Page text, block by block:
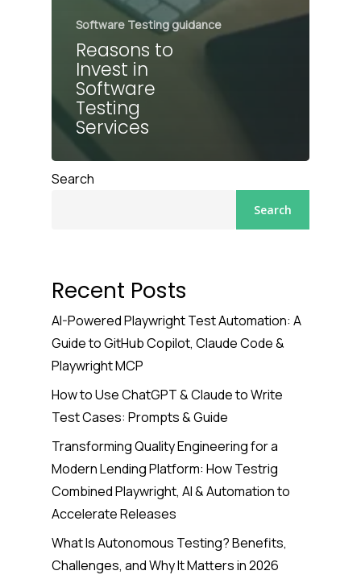
Software Testing guidance
Reasons to
Invest in
Software
Testing
Services
Search
Search
Recent Posts
AI-Powered Playwright Test Automation: A
Guide to GitHub Copilot, Claude Code &
Playwright MCP
How to Use ChatGPT & Claude to Write
Test Cases: Prompts & Guide
Transforming Quality Engineering for a
Modern Lending Platform: How Testrig
Combined Playwright, AI & Automation to
Accelerate Releases
What Is Autonomous Testing? Benefits,
Challenges, and Why It Matters in 2026